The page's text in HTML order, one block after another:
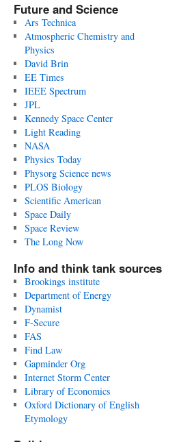
Future and Science
Ars Technica
Atmospheric Chemistry and
Physics
David Brin
EE Times
IEEE Spectrum
JPL
Kennedy Space Center
Light Reading
NASA
Physics Today
Physorg Science news
PLOS Biology
Scientific American
Space Daily
Space Review
The Long Now
Info and think tank sources
Brookings institute
Department of Energy
Dynamist
F-Secure
FAS
Find Law
Gapminder Org
Internet Storm Center
Library of Economics
Oxford Dictionary of English
Etymology